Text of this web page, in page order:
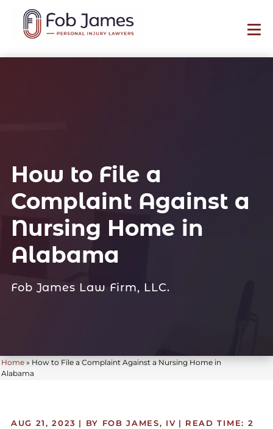
How to File a
Complaint Against a
Nursing Home in
Alabama
Fob James Law Firm, LLC.
Home » How to File a Complaint Against a Nursing Home in
Alabama
AUG 21, 2023 | BY FOB JAMES, IV | READ TIME: 2